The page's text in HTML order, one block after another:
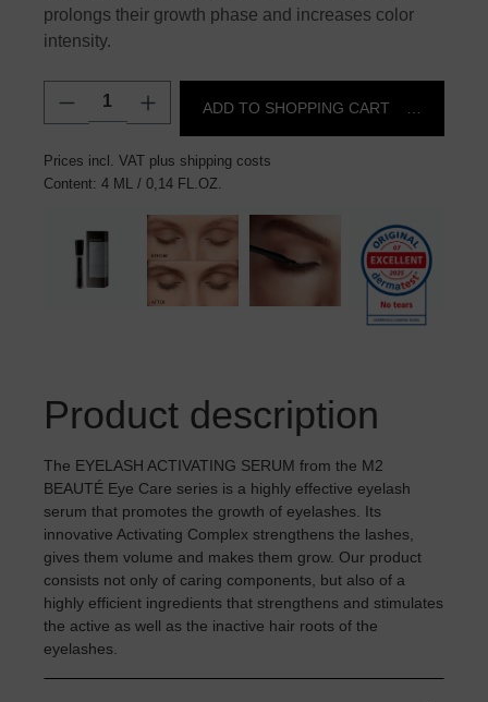
prolongs their growth phase and increases color
intensity.
Product Quantity: Enter the desired
ADD TO SHOPPING CART €145.00*
Prices incl. VAT plus shipping costs
Content: 4 ML / 0,14 FL.OZ.
Product description
The EYELASH ACTIVATING SERUM from the M2
BEAUTÉ Eye Care series is a highly effective eyelash
serum that promotes the growth of eyelashes. Its
innovative Activating Complex strengthens the lashes,
gives them volume and makes them grow. Our product
consists not only of caring components, but also of a
highly efficient ingredients that strengthens and stimulates
the active as well as the inactive hair roots of the
eyelashes.